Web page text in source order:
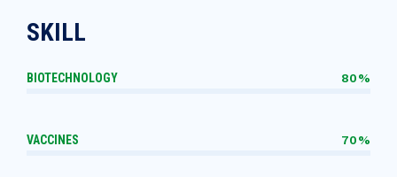
SKILL
BIOTECHNOLOGY 80%
VACCINES 70%